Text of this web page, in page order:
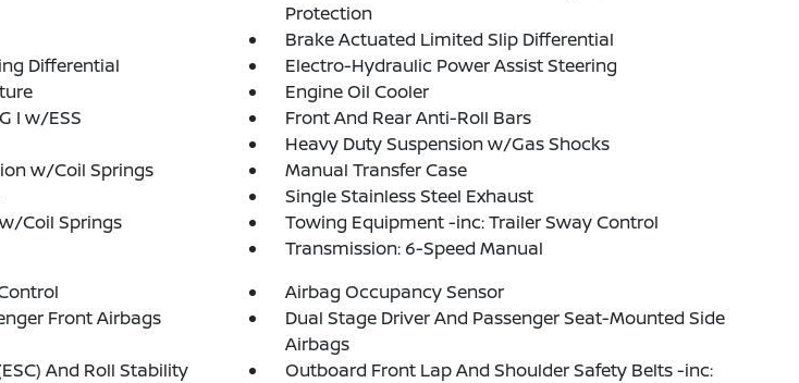
Protection
Brake Actuated Limited Slip Differential
Differential
Electro-Hydraulic Power Assist Steering
Engine Oil Cooler
I w/ESS
Front And Rear Anti-Roll Bars
Heavy Duty Suspension w/Gas Shocks
w/Coil Springs
Manual Transfer Case
Single Stainless Steel Exhaust
Coil Springs
Towing Equipment -inc: Trailer Sway Control
Transmission: 6-Speed Manual
Airbag Occupancy Sensor
Front Airbags
Dual Stage Driver And Passenger Seat-Mounted Side
Airbags
And Roll Stability
Outboard Front Lap And Shoulder Safety Belts -inc: